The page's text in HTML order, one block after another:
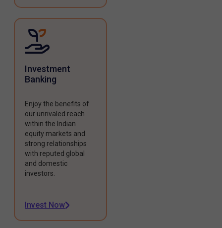
Investment
Banking
Enjoy the benefits of
our unrivaled reach
within the Indian
equity markets and
strong relationships
with reputed global
and domestic
investors.
Invest Now